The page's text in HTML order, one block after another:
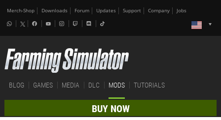
Merch-Shop Downloads Forum Updates Support Company Jobs
BLOG GAMES MEDIA DLC MODS TUTORIALS
BUY NOW